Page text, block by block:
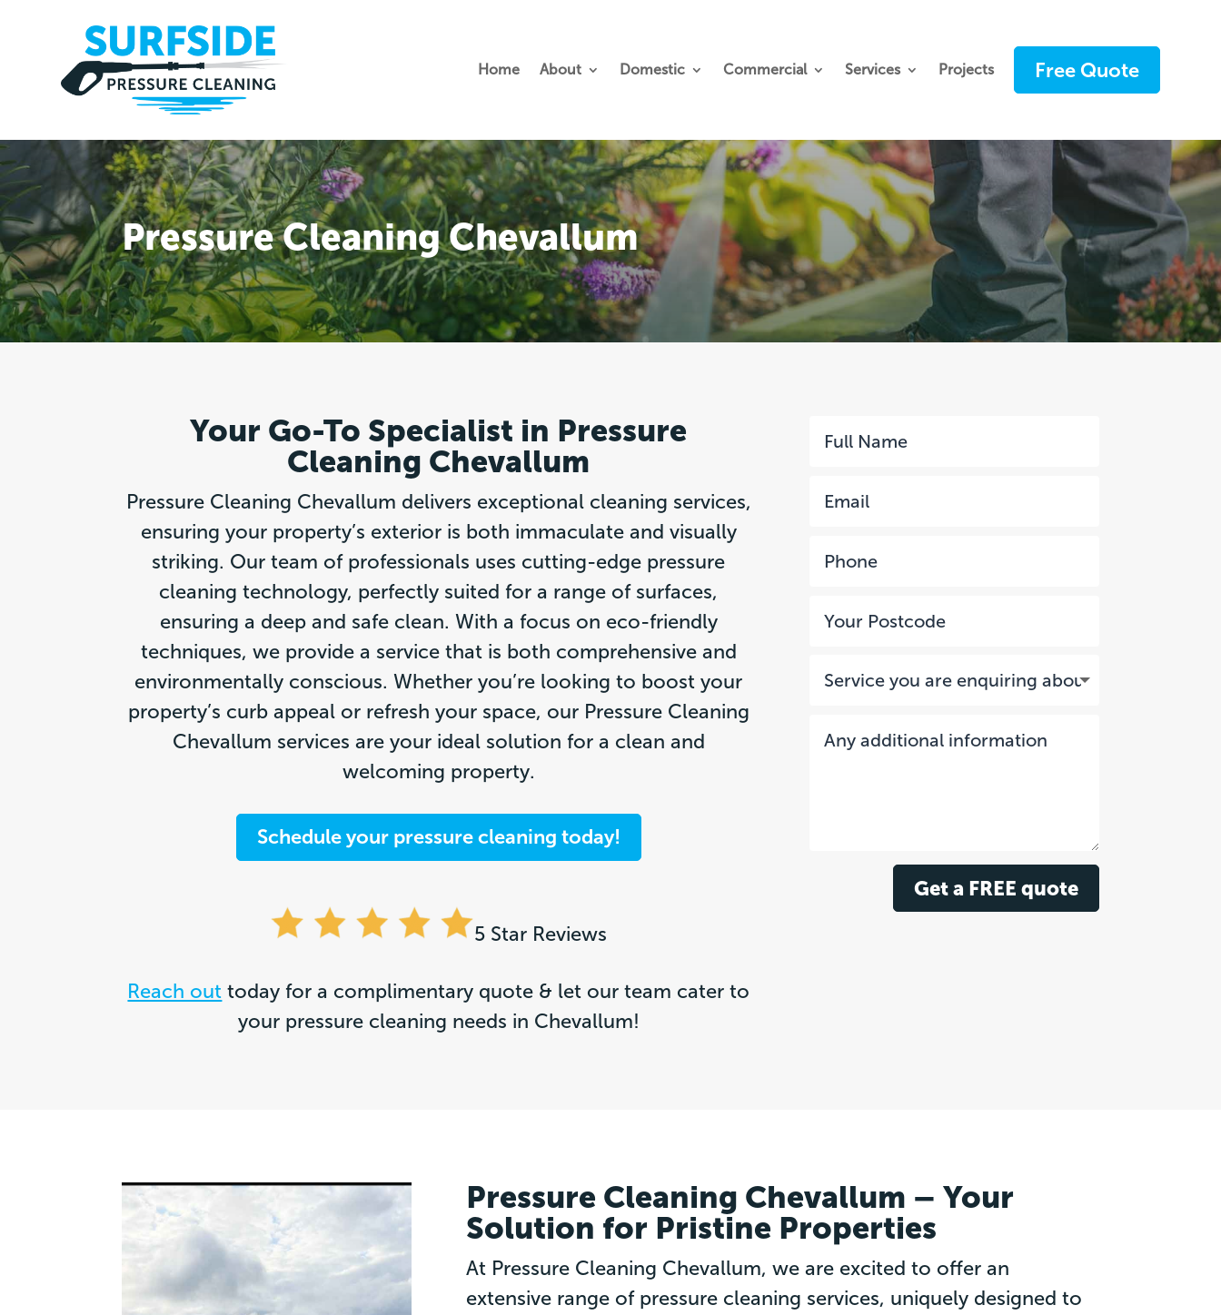
Home About Domestic Commercial Services Projects Free Quote
Pressure Cleaning Chevallum
Your Go-To Specialist in Pressure
Cleaning Chevallum
Pressure Cleaning Chevallum delivers exceptional cleaning services,
ensuring your property’s exterior is both immaculate and visually
striking. Our team of professionals uses cutting-edge pressure
cleaning technology, perfectly suited for a range of surfaces,
ensuring a deep and safe clean. With a focus on eco-friendly
techniques, we provide a service that is both comprehensive and
environmentally conscious. Whether you’re looking to boost your
property’s curb appeal or refresh your space, our Pressure Cleaning
Chevallum services are your ideal solution for a clean and
welcoming property.
Schedule your pressure cleaning today!
5 Star Reviews
Reach out today for a complimentary quote & let our team cater to
your pressure cleaning needs in Chevallum!
Get a FREE quote
Pressure Cleaning Chevallum – Your
Solution for Pristine Properties
At Pressure Cleaning Chevallum, we are excited to offer an
extensive range of pressure cleaning services, uniquely designed to